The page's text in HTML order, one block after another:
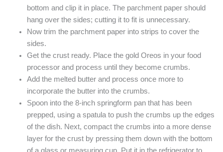
bottom and clip it in place. The parchment paper should
hang over the sides; cutting it to fit is unnecessary.
Now trim the parchment paper into strips to cover the
sides.
Get the crust ready. Place the gold Oreos in your food
processor and process until they become crumbs.
Add the melted butter and process once more to
incorporate the butter into the crumbs.
Spoon into the 8-inch springform pan that has been
prepped, using a spatula to push the crumbs up the edges
of the dish. Next, compact the crumbs into a more dense
layer for the crust by pressing them down with the bottom